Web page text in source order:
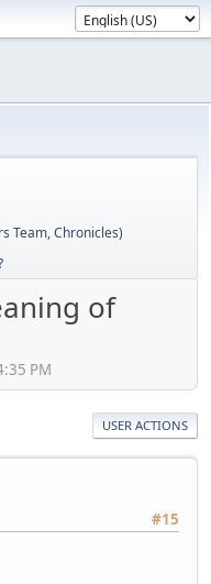
Team,Chronicles)
of
PM
USER ACTIONS
#15